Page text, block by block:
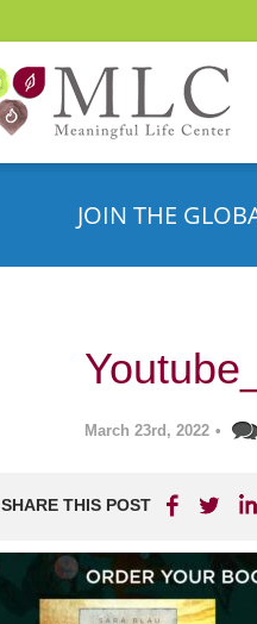
JOIN THE
March 23rd, 2022 •
SHARE THIS POST